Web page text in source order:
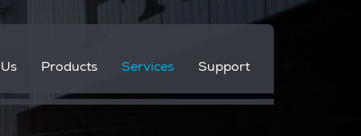
Products Services Support